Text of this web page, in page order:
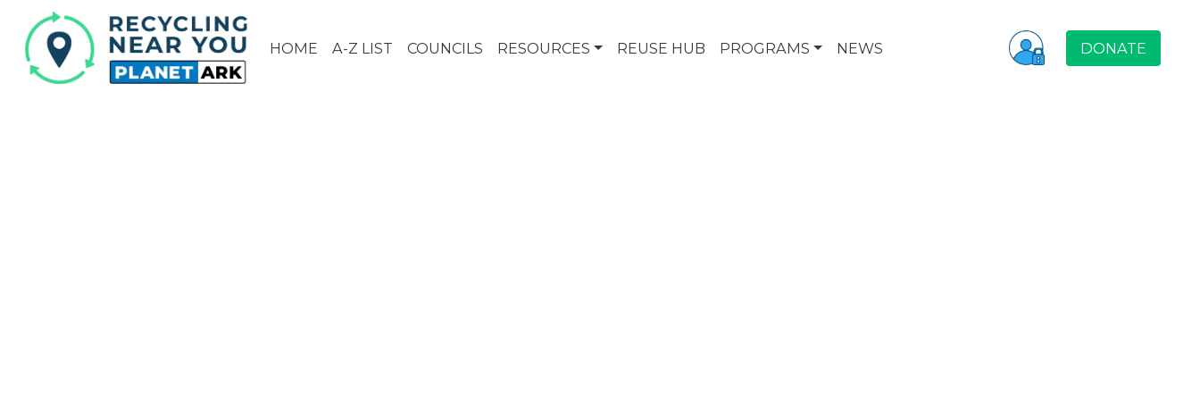
HOME A-Z LIST COUNCILS RESOURCES REUSE HUB PROGRAMS NEWS DONATE